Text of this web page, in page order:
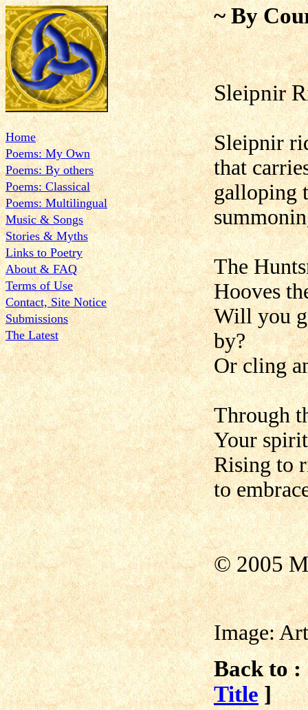
Home
Poems: My Own
Poems: By others
Poems: Classical
Poems: Multilingual
Music & Songs
Stories & Myths
Links to Poetry
About & FAQ
Terms of Use
Contact, Site Notice
Submissions
The Latest
~ By
Sleipnir
Sleipnir
that
galloping
The
Hooves
Will you
by?
Or cling
Through
Your
Rising to
to
© 2005
Image:
Back to
Title ]